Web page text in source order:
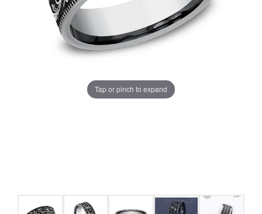
Tap or pinch to expand